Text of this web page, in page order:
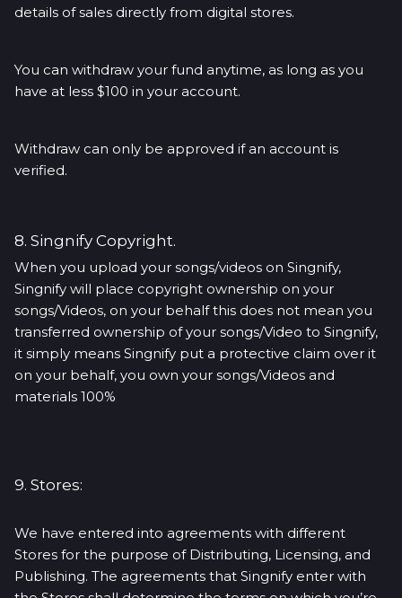
details of sales directly from digital stores.
You can withdraw your fund anytime, as long as you
have at less $100 in your account.
Withdraw can only be approved if an account is
verified.
8. Singnify Copyright.
When you upload your songs/videos on Singnify,
Singnify will place copyright ownership on your
songs/Videos, on your behalf this does not mean you
transferred ownership of your songs/Video to Singnify,
it simply means Singnify put a protective claim over it
on your behalf, you own your songs/Videos and
materials 100%
9. Stores:
We have entered into agreements with different
Stores for the purpose of Distributing, Licensing, and
Publishing. The agreements that Singnify enter with